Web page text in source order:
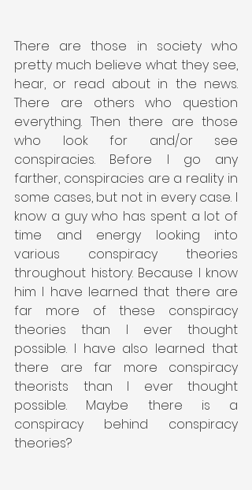
There are those in society who
pretty much believe what they see,
hear, or read about in the news.
There are others who question
everything. Then there are those
who look for and/or see
conspiracies. Before I go any
farther, conspiracies are a reality in
some cases, but not in every case. I
know a guy who has spent a lot of
time and energy looking into
various conspiracy theories
throughout history. Because I know
him I have learned that there are
far more of these conspiracy
theories than I ever thought
possible. I have also learned that
there are far more conspiracy
theorists than I ever thought
possible. Maybe there is a
conspiracy behind conspiracy
theories?